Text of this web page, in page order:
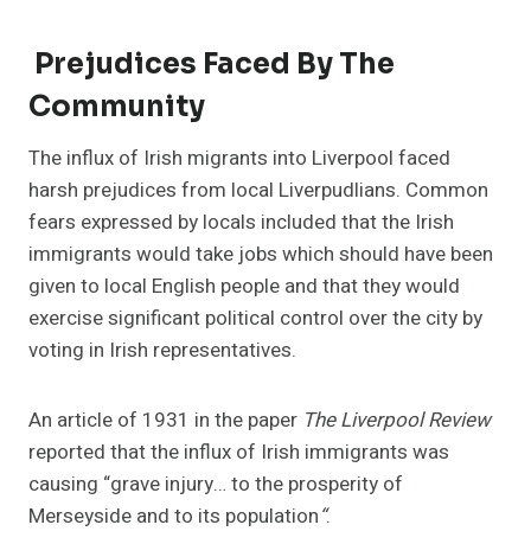
Prejudices Faced By The
Community
The influx of Irish migrants into Liverpool faced
harsh prejudices from local Liverpudlians. Common
fears expressed by locals included that the Irish
immigrants would take jobs which should have been
given to local English people and that they would
exercise significant political control over the city by
voting in Irish representatives.
An article of 1931 in the paper The Liverpool Review
reported that the influx of Irish immigrants was
causing “grave injury… to the prosperity of
Merseyside and to its population“.